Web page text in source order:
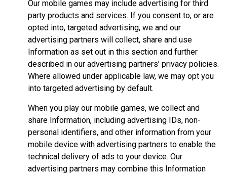
Our mobile games may include advertising for third
party products and services. If you consent to, or are
opted into, targeted advertising, we and our
advertising partners will collect, share and use
Information as set out in this section and further
described in our advertising partners’ privacy policies.
Where allowed under applicable law, we may opt you
into targeted advertising by default.
When you play our mobile games, we collect and
share Information, including advertising IDs, non-
personal identifiers, and other information from your
mobile device with advertising partners to enable the
technical delivery of ads to your device. Our
advertising partners may combine this Information